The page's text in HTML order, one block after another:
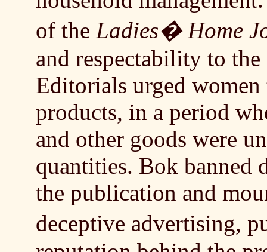
of the Ladies� Home
and respectability to
Editorials urged
products, in a period
and other goods were
quantities. Bok banned
the publication and
deceptive advertising,